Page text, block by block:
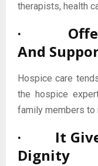
therapists, health
· Offers
And
Hospice care
the hospice
family members
· It Gives
Dignity